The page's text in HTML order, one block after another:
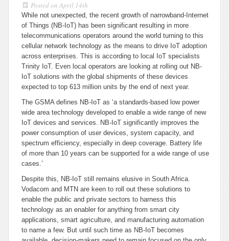
Posted on April 14th
While not unexpected, the recent growth of narrowband-Internet
of Things (NB-IoT) has been significant resulting in more
telecommunications operators around the world turning to this
cellular network technology as the means to drive IoT adoption
across enterprises. This is according to local IoT specialists
Trinity IoT. Even local operators are looking at rolling out NB-
IoT solutions with the global shipments of these devices
expected to top 613 million units by the end of next year.
The GSMA defines NB-IoT as ‘a standards-based low power
wide area technology developed to enable a wide range of new
IoT devices and services. NB-IoT significantly improves the
power consumption of user devices, system capacity, and
spectrum efficiency, especially in deep coverage. Battery life
of more than 10 years can be supported for a wide range of use
cases.’
Despite this, NB-IoT still remains elusive in South Africa.
Vodacom and MTN are keen to roll out these solutions to
enable the public and private sectors to harness this
technology as an enabler for anything from smart city
applications, smart agriculture, and manufacturing automation
to name a few. But until such time as NB-IoT becomes